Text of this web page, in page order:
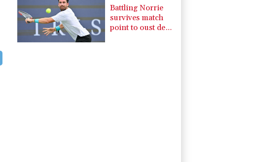
Battling Norrie
survives match
point to oust de